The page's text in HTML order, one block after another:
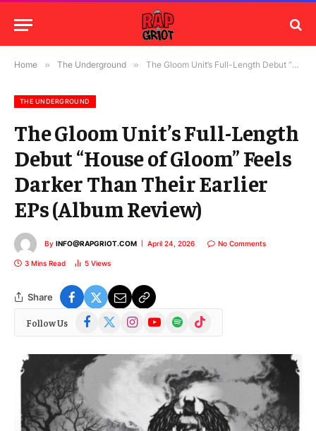
Home » The Underground » The Gloom Unit’s Full-Length Debut “House of Gloom” Feels Darker Than Their Earlier EPs (Album Review)
THE UNDERGROUND
The Gloom Unit’s Full-Length
Debut “House of Gloom” Feels
Darker Than Their Earlier
EPs (Album Review)
By INFO@RAPGRIOT.COM April 24, 2026 No Comments
3 Mins Read 5 Views
Share
Follow Us Facebook
(Twitter)
InstagramYouTubeSpotify TikTok